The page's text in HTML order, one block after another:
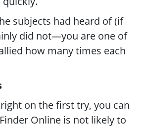
subjects had heard of (if
did not—you are one of
how many times each
on the first try, you can
Online is not likely to